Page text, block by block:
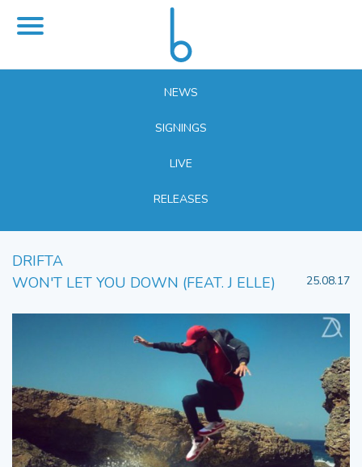
NEWS
SIGNINGS
LIVE
RELEASES
DRIFTA
WON'T LET YOU DOWN (FEAT. J ELLE)
25.08.17